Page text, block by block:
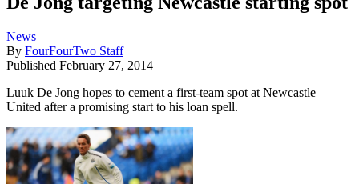
News
By FourFourTwo Staff
Published February 27, 2014
Luuk De Jong hopes to cement a first-team spot at Newcastle
United after a promising start to his loan spell.